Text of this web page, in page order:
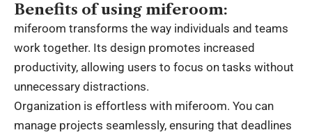
Benefits of using miferoom:
miferoom transforms the way individuals and teams
work together. Its design promotes increased
productivity, allowing users to focus on tasks without
unnecessary distractions.
Organization is effortless with miferoom. You can
manage projects seamlessly, ensuring that deadlines